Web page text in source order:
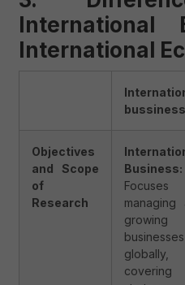
International
International
bussiness
Objectives
and Scope
of
Research
Business:
Focuses
managing
growing
businesses
globally,
covering